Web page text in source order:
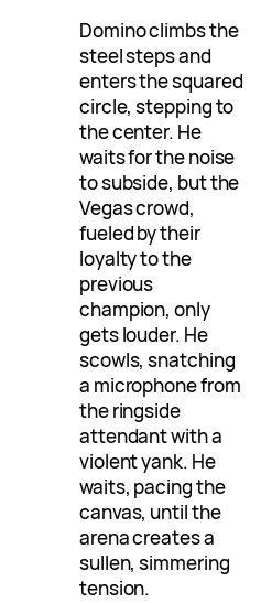
Domino climbs the
steel steps and
enters the squared
circle, stepping to
the center. He
waits for the noise
to subside, but the
Vegas crowd,
fueled by their
loyalty to the
previous
champion, only
gets louder. He
scowls, snatching
a microphone from
the ringside
attendant with a
violent yank. He
waits, pacing the
canvas, until the
arena creates a
sullen, simmering
tension.